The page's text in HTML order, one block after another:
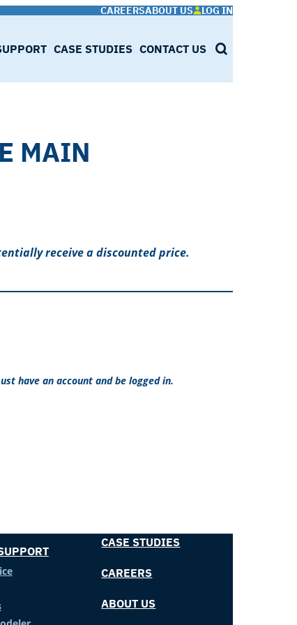
CAREERSABOUT US LOG IN
CASE STUDIES CONTACT US SEARCH
MAIN
receive a discounted price.
have an account and be logged in.
CASE STUDIES
CAREERS
ABOUT US